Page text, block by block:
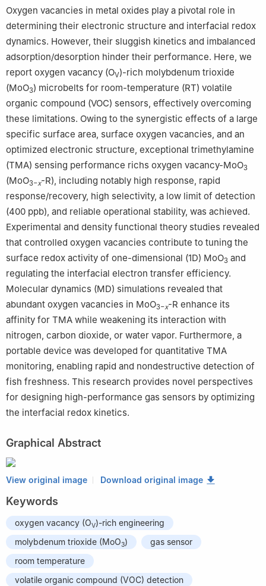
225127, China
ICB UMR 6303, CNRS, Univ. Bourgogne Franche-Comté,
UTBM, Belfort 90010, France
Service de Science des Matériaux, Faculté Polytechnique,
Université de Mons, Mons 7000, Belgium
Oxygen vacancies in metal oxides play a pivotal role in
determining their electronic structure and interfacial redox
dynamics. However, their sluggish kinetics and imbalanced
adsorption/desorption hinder their performance. Here, we
report oxygen vacancy (OV)-rich molybdenum trioxide
(MoO3) microbelts for room-temperature (RT) volatile
organic compound (VOC) sensors, effectively overcoming
these limitations. Owing to the synergistic effects of a large
specific surface area, surface oxygen vacancies, and an
optimized electronic structure, exceptional trimethylamine
(TMA) sensing performance richs oxygen vacancy-MoO3
(MoO3−x-R), including notably high response, rapid
response/recovery, high selectivity, a low limit of detection
(400 ppb), and reliable operational stability, was achieved.
Experimental and density functional theory studies revealed
that controlled oxygen vacancies contribute to tuning the
surface redox activity of one-dimensional (1D) MoO3 and
regulating the interfacial electron transfer efficiency.
Molecular dynamics (MD) simulations revealed that
abundant oxygen vacancies in MoO3−x-R enhance its
affinity for TMA while weakening its interaction with
nitrogen, carbon dioxide, or water vapor. Furthermore, a
portable device was developed for quantitative TMA
monitoring, enabling rapid and nondestructive detection of
fish freshness. This research provides novel perspectives
for designing high-performance gas sensors by optimizing
the interfacial redox kinetics.
Graphical Abstract
View original image Download original image
Keywords
oxygen vacancy (OV)-rich engineering
molybdenum trioxide (MoO3)
gas sensor
room temperature
volatile organic compound (VOC) detection